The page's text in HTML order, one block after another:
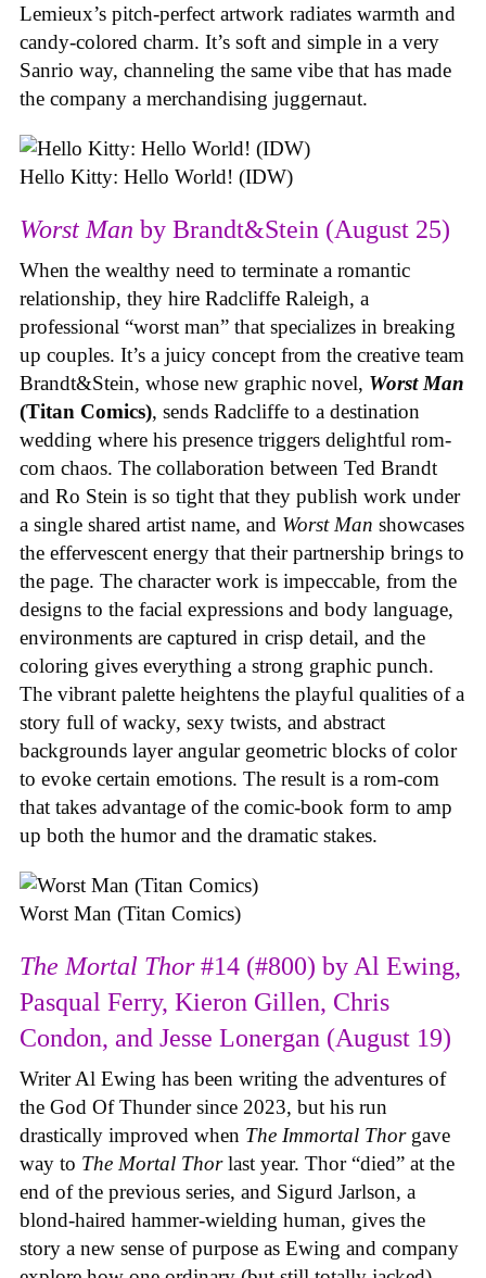
Lemieux’s pitch-perfect artwork radiates warmth and
candy-colored charm. It’s soft and simple in a very
Sanrio way, channeling the same vibe that has made
the company a merchandising juggernaut.
Hello Kitty: Hello World! (IDW)
Worst Man by Brandt&Stein (August 25)
When the wealthy need to terminate a romantic
relationship, they hire Radcliffe Raleigh, a
professional “worst man” that specializes in breaking
up couples. It’s a juicy concept from the creative team
Brandt&Stein, whose new graphic novel, Worst Man
(Titan Comics), sends Radcliffe to a destination
wedding where his presence triggers delightful rom-
com chaos. The collaboration between Ted Brandt
and Ro Stein is so tight that they publish work under
a single shared artist name, and Worst Man showcases
the effervescent energy that their partnership brings to
the page. The character work is impeccable, from the
designs to the facial expressions and body language,
environments are captured in crisp detail, and the
coloring gives everything a strong graphic punch.
The vibrant palette heightens the playful qualities of a
story full of wacky, sexy twists, and abstract
backgrounds layer angular geometric blocks of color
to evoke certain emotions. The result is a rom-com
that takes advantage of the comic-book form to amp
up both the humor and the dramatic stakes.
Worst Man (Titan Comics)
The Mortal Thor#14 (#800) by Al Ewing,
Pasqual Ferry, Kieron Gillen, Chris
Condon, and Jesse Lonergan (August 19)
Writer Al Ewing has been writing the adventures of
the God Of Thunder since 2023, but his run
drastically improved when The Immortal Thor gave
way to The Mortal Thorlast year. Thor “died” at the
end of the previous series, and Sigurd Jarlson, a
blond-haired hammer-wielding human, gives the
story a new sense of purpose as Ewing and company